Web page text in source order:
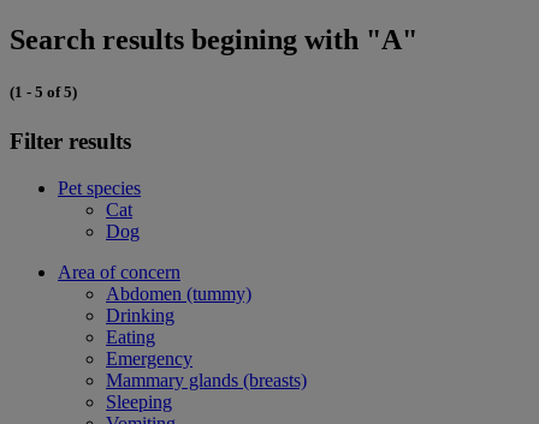
Search results begining with "A"
(1 - 5 of 5)
Filter results
Pet species
Cat
Dog
Area of concern
Abdomen (tummy)
Drinking
Eating
Emergency
Mammary glands (breasts)
Sleeping